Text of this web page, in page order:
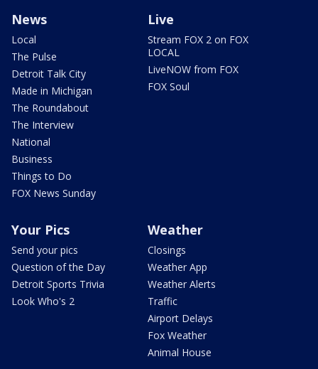
News
Local
The Pulse
Detroit Talk City
Made in Michigan
The Roundabout
The Interview
National
Business
Things to Do
FOX News Sunday
Live
Stream FOX 2 on FOX
LOCAL
LiveNOW from FOX
FOX Soul
Your Pics
Send your pics
Question of the Day
Detroit Sports Trivia
Look Who's 2
Weather
Closings
Weather App
Weather Alerts
Traffic
Airport Delays
Fox Weather
Animal House